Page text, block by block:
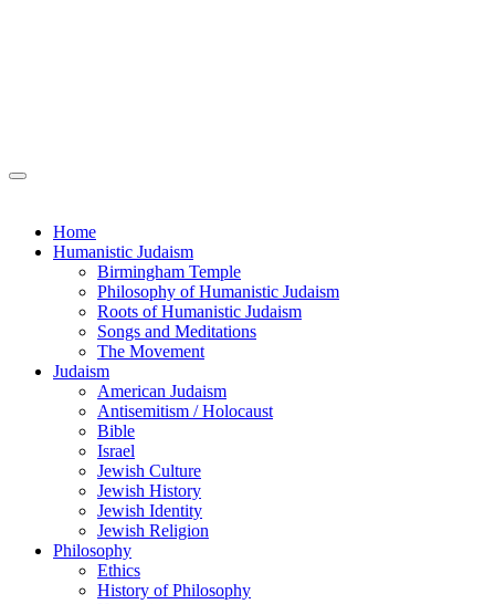
Home
Humanistic Judaism
Birmingham Temple
Philosophy of Humanistic Judaism
Roots of Humanistic Judaism
Songs and Meditations
The Movement
Judaism
American Judaism
Antisemitism / Holocaust
Bible
Israel
Jewish Culture
Jewish History
Jewish Identity
Jewish Religion
Philosophy
Ethics
History of Philosophy